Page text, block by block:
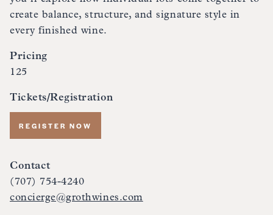
create balance, structure, and signature style in
every finished wine.
Pricing
125
Tickets/Registration
REGISTER NOW
Contact
(707) 754-4240
concierge@grothwines.com